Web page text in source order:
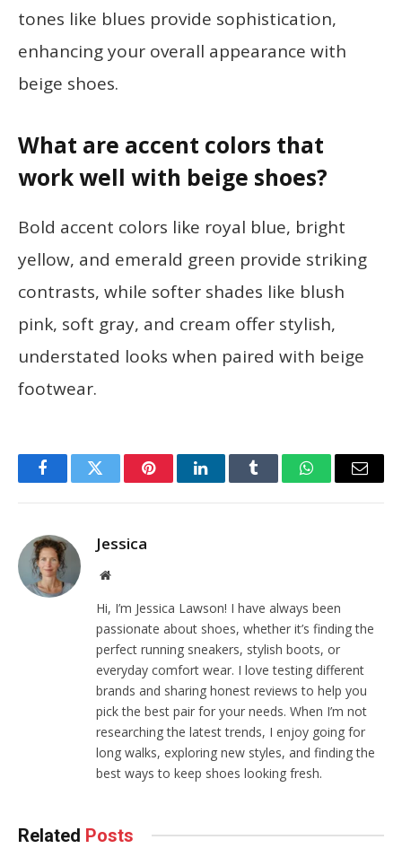
tones like blues provide sophistication,
enhancing your overall appearance with
beige shoes.
What are accent colors that
work well with beige shoes?
Bold accent colors like royal blue, bright
yellow, and emerald green provide striking
contrasts, while softer shades like blush
pink, soft gray, and cream offer stylish,
understated looks when paired with beige
footwear.
FacebookTwitter PinterestLinkedInTumblr WhatsAppEmail
Jessica
Website
Hi, I’m Jessica Lawson! I have always been
passionate about shoes, whether it’s finding the
perfect running sneakers, stylish boots, or
everyday comfort wear. I love testing different
brands and sharing honest reviews to help you
pick the best pair for your needs. When I’m not
researching the latest trends, I enjoy going for
long walks, exploring new styles, and finding the
best ways to keep shoes looking fresh.
Related Posts